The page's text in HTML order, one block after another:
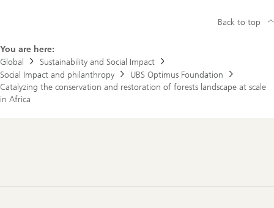
You are here:
Global
Sustainability and Social Impact
Social Impact and philanthropy
UBS Optimus Foundation
Catalyzing the conservation and restoration of forests landscape at scale
in Africa
Back to top